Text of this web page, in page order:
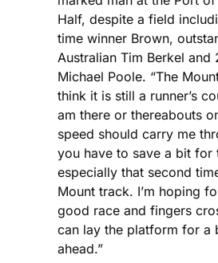
Half, despite a field
time winner Brown,
Australian Tim Berkel and
Michael Poole. “The
think it is still a runner’s
am there or thereabouts
speed should carry me
you have to save a bit for
especially that second
Mount track. I’m hoping
good race and fingers
can lay the platform for a
ahead.”